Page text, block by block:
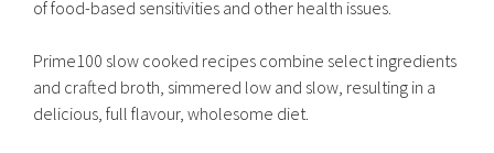
of food-based sensitivities and other health issues.
Prime100 slow cooked recipes combine select ingredients
and crafted broth, simmered low and slow, resulting in a
delicious, full flavour, wholesome diet.